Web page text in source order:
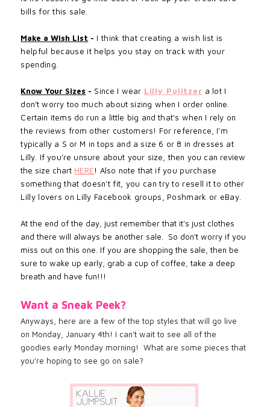
bills for this sale.
Make a Wish List - I think that creating a wish list is
helpful because it helps you stay on track with your
spending.
Know Your Sizes - Since I wear Lilly Pulitzer a lot I
don't worry too much about sizing when I order online
Certain items do run a little big and that's when I rely on
the reviews from other customers! For reference, I’m
typically a S or M in tops and a size 6 or 8 in dresses at
Lilly. If you’re unsure about your size, then you can review
the size chart HERE! Also note that ifyou purchase
something that doesn't fit, you can try to resell it to other
Lilly lovers on Lilly Facebook groups, Poshmark or eBay.
At the end of the day, just remember that it's just clothes
and there will always be another sale. So don't worry if you
miss out on this one. If you are shopping the sale, then be
sure to wake up early, grab a cup of coffee, take a deep
breath and have fun!!!
Want a Sneak Peek?
Anyways, here are a few of the top styles that will go live
on Monday, January 4th! I can't wait to see all of the
goodies early Monday morning! What are some pieces that
you're hoping to see go on sale?